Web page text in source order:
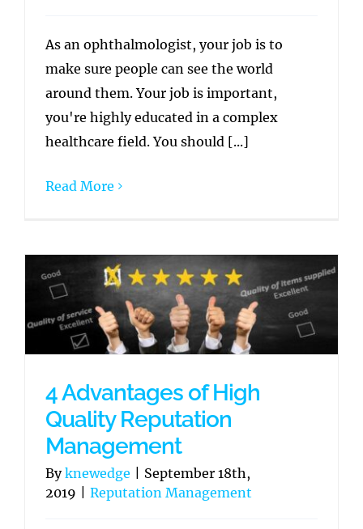
As an ophthalmologist, your job is to
make sure people can see the world
around them. Your job is important,
you're highly educated in a complex
healthcare field. You should [...]
Read More
4 Advantages of High
Quality Reputation
Management
Byknewedge
September 18th,
2019
Reputation Management